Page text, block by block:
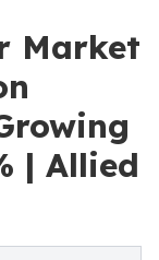
Market
| Allied